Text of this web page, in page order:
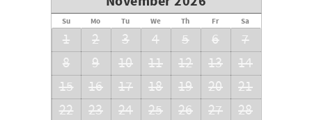
Su Mo Tu We Th Fr Sa
1 2 3 4 5 6
7
8
9 10 11 12 13
14
15
16 17 18 19 20
21
22
23 24 25 26 27
28